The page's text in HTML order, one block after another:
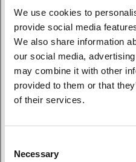
We use cookies to
provide social media
We also share information
our social media,
may combine it with other
provided to them or that
of their services.
Selection
Necessary